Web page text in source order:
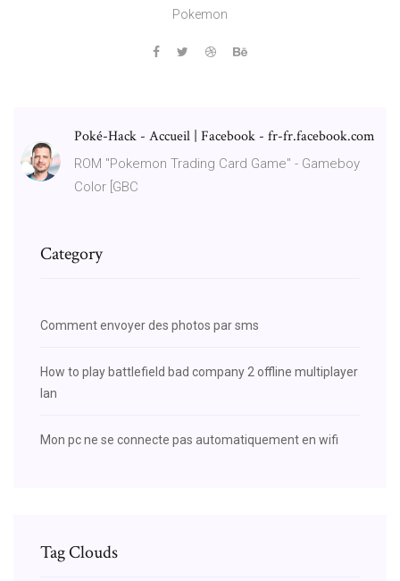
Pokemon
Poké-Hack - Accueil | Facebook - fr-fr.facebook.com
ROM "Pokemon Trading Card Game" - Gameboy
Color [GBC
Category
Comment envoyer des photos par sms
How to play battlefield bad company 2 offline multiplayer
lan
Mon pc ne se connecte pas automatiquement en wifi
Tag Clouds